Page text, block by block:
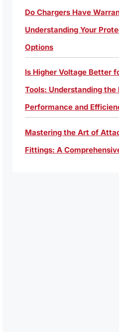
Do Chargers Have
Understanding Your
Options
Is Higher Voltage Better
Tools: Understanding the
Performance and
Mastering the Art of
Fittings: A